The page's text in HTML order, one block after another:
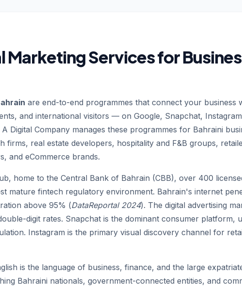
Marketing Services for
are end-to-end programmes that connect your business
and international visitors — on Google, Snapchat,
Digital Company manages these programmes for Bahraini
firms, real estate developers, hospitality and F&B groups,
and eCommerce brands.
home to the Central Bank of Bahrain (CBB), over 400
mature fintech regulatory environment. Bahrain's internet
above 95% (DataReportal 2024). The digital advertising
digit rates. Snapchat is the dominant consumer platform,
Instagram is the primary visual discovery channel for
is the language of business, finance, and the large
Bahraini nationals, government-connected entities, and